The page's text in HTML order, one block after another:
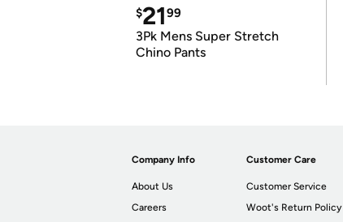
$2199
3Pk Mens Super Stretch
Chino Pants
Company Info
About Us
Careers
Customer Care
Customer Service
Woot's Return Policy